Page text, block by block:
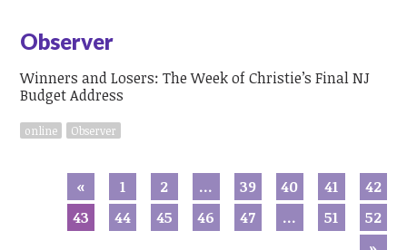
Observer
Winners and Losers: The Week of Christie’s Final NJ
Budget Address
online Observer
« 1 2 … 39 40 41
42
43
44 45 46 47 … 51
52